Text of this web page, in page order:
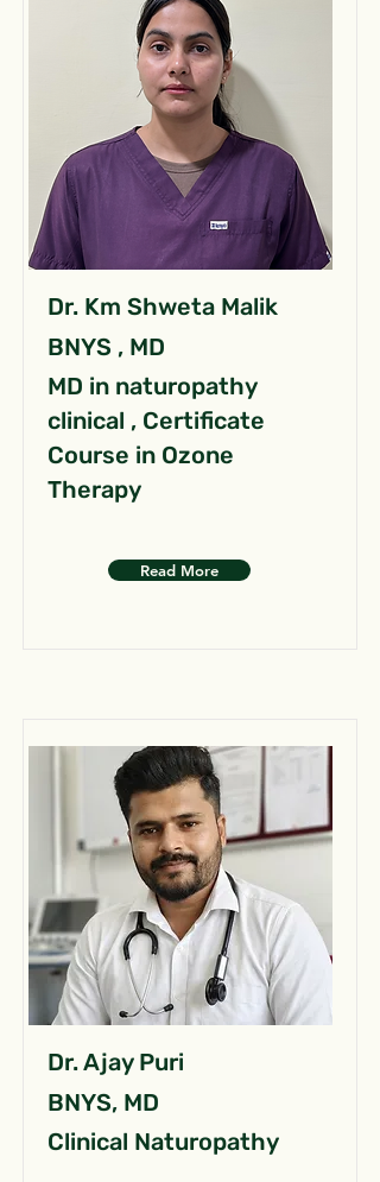
Dr. Km Shweta Malik
BNYS , MD
MD in naturopathy
clinical , Certificate
Course in Ozone
Therapy
Read More
Dr. Ajay Puri
BNYS, MD
Clinical Naturopathy